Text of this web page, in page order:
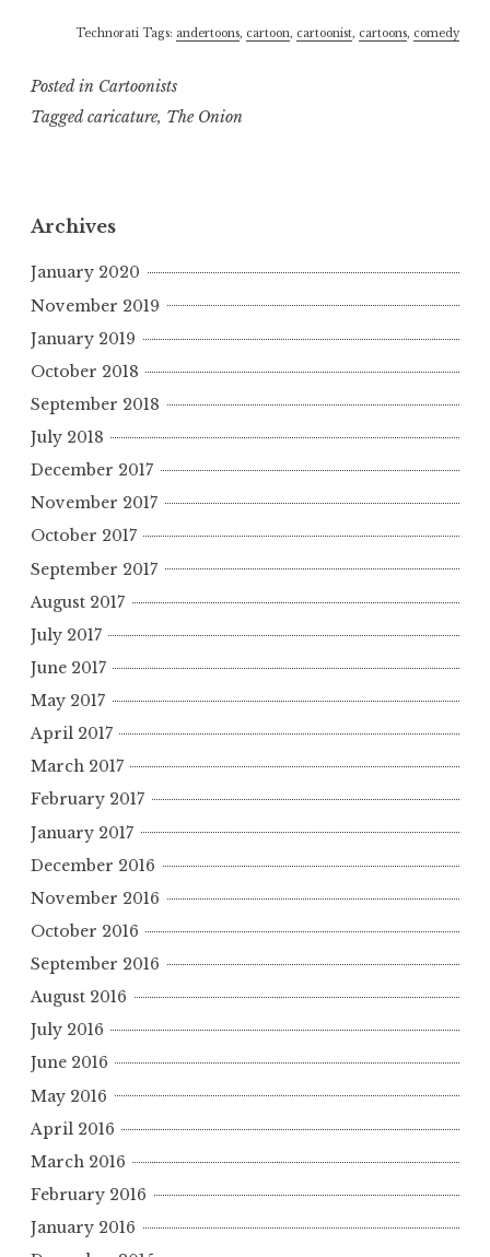
Technorati Tags: andertoons, cartoon, cartoonist, cartoons, comedy
Posted in Cartoonists
Taggedcaricature, The Onion
Archives
January 2020
November 2019
January 2019
October 2018
September 2018
July 2018
December 2017
November 2017
October 2017
September 2017
August 2017
July 2017
June 2017
May 2017
April 2017
March 2017
February 2017
January 2017
December 2016
November 2016
October 2016
September 2016
August 2016
July 2016
June 2016
May 2016
April 2016
March 2016
February 2016
January 2016